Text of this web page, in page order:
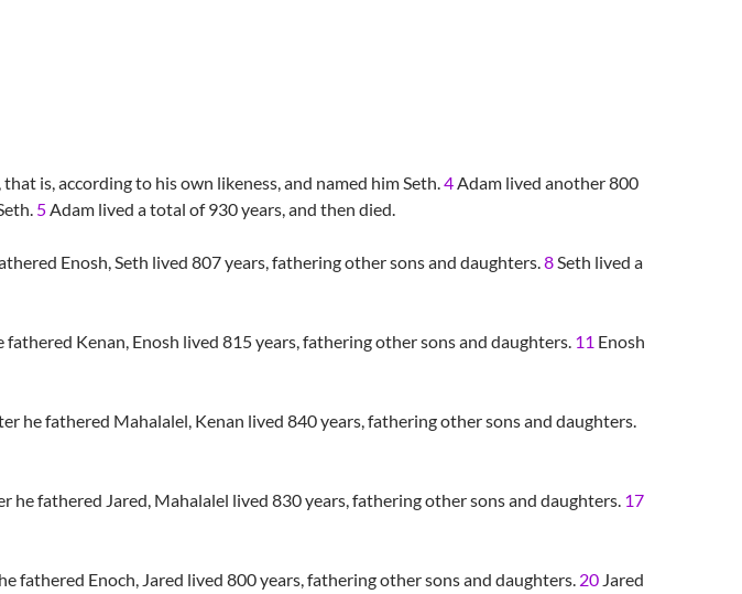
is, according to his own likeness, and named him Seth.4Adam lived another 800
5Adam lived a total of 930 years, and then died.
Enosh, Seth lived 807 years, fathering other sons and daughters.8Seth lived a
fathered Kenan, Enosh lived 815 years, fathering other sons and daughters. 11 Enosh
he fathered Mahalalel, Kenan lived 840 years, fathering other sons and daughters.
he fathered Jared, Mahalalel lived 830 years, fathering other sons and daughters. 17
fathered Enoch, Jared lived 800 years, fathering other sons and daughters. 20 Jared